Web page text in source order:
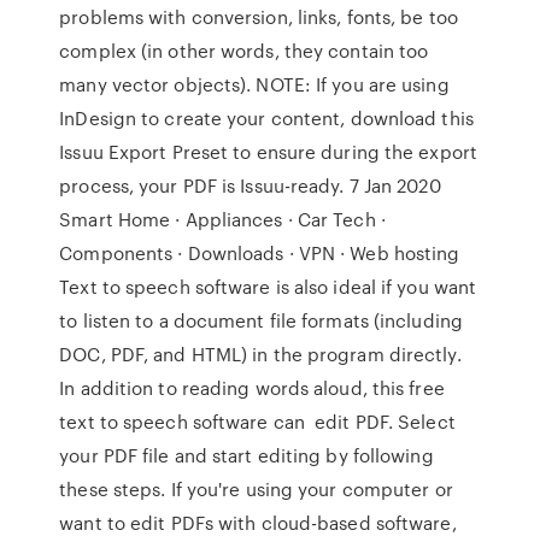
problems with conversion, links, fonts, be too
complex (in other words, they contain too
many vector objects). NOTE: If you are using
InDesign to create your content, download this
Issuu Export Preset to ensure during the export
process, your PDF is Issuu-ready. 7 Jan 2020
Smart Home · Appliances · Car Tech ·
Components · Downloads · VPN · Web hosting
Text to speech software is also ideal if you want
to listen to a document file formats (including
DOC, PDF, and HTML) in the program directly.
In addition to reading words aloud, this free
text to speech software can edit PDF. Select
your PDF file and start editing by following
these steps. If you're using your computer or
want to edit PDFs with cloud-based software,